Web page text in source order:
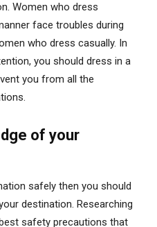
Women who dress
face troubles during
who dress casually. In
you should dress in a
you from all the
of your
safely then you should
destination. Researching
safety precautions that